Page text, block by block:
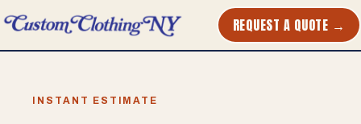
REQUEST A QUOTE →
INSTANT ESTIMATE